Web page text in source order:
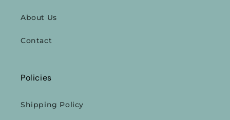
About Us
Contact
Policies
Shipping Policy